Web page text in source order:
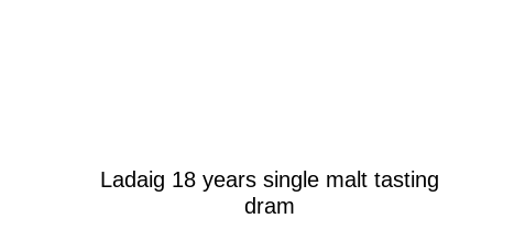
Ladaig 18 years single malt tasting
dram